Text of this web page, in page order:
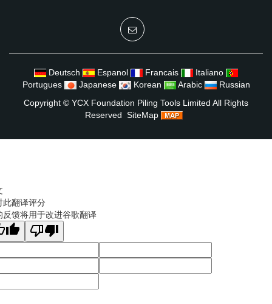
Deutsch Espanol Francais
Italiano
Portugues
Japanese Korean Arabic
Russian
Copyright © YCX Foundation Piling Tools Limited All Rights
Reserved SiteMap
此翻译评分
反馈将用于改进谷歌翻译